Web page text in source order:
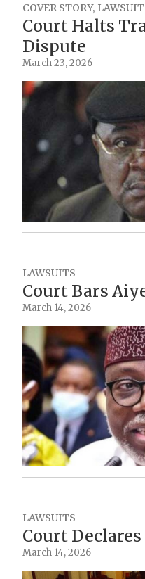
COVER STORY,
Court Halts
Dispute
March 23, 2026
LAWSUITS
Court Bars
March 14, 2026
LAWSUITS
Court
March 14, 2026